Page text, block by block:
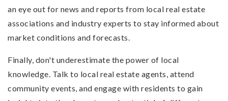
an eye out for news and reports from local real estate
associations and industry experts to stay informed about
market conditions and forecasts.
Finally, don't underestimate the power of local
knowledge. Talk to local real estate agents, attend
community events, and engage with residents to gain